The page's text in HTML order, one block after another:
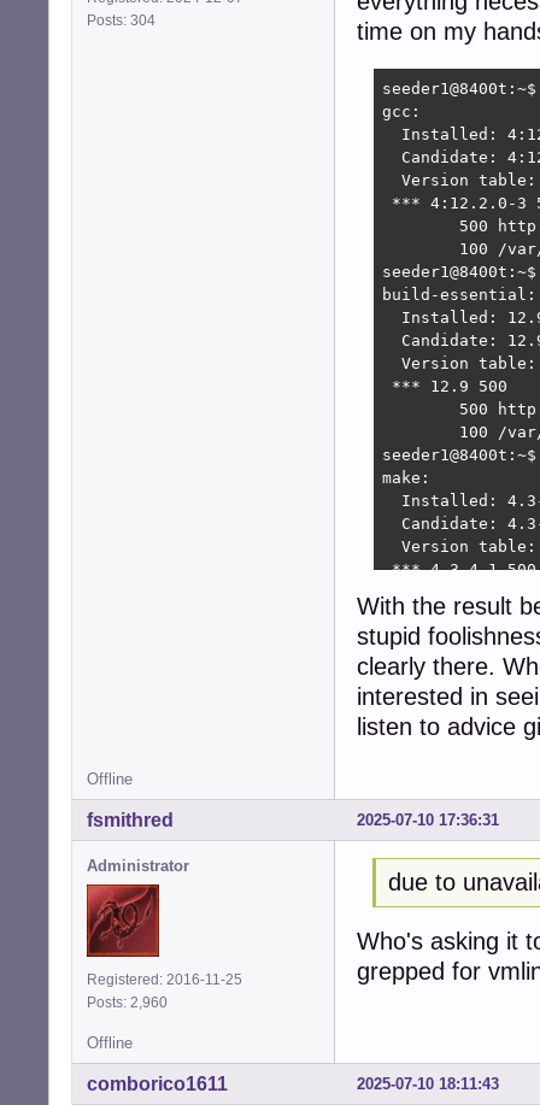
Posts: 304
time on my
gcc:
Installed:
Candidate:
  Version table:
*** 4:12.2.0-3
500
100 /
build-essential:
Installed:
Candidate:
  Version table:
*** 12.9 500
500
100 /
make:
Installed:
Candidate:
  Version table:
*** 4.3-4.1 500
100 /
git:
Installed:
Candidate:
  Version table:
500
100 /
Installed:
Candidate:
  Version table:
*** 6.1.140-1
500
With the result
stupid
clearly there.
interested in
listen to advice
Offline
2025-07-10 17:36:31
fsmithred
Administrator
Registered: 2016-11-25
Posts: 2,960
due to
Who's asking it
grepped for
Offline
2025-07-10 18:11:43
comborico1611